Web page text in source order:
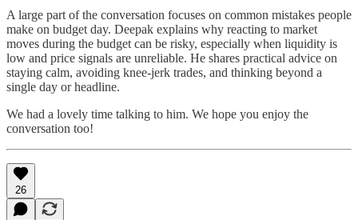
A large part of the conversation focuses on common mistakes people
make on budget day. Deepak explains why reacting to market
moves during the budget can be risky, especially when liquidity is
low and price signals are unreliable. He shares practical advice on
staying calm, avoiding knee-jerk trades, and thinking beyond a
single day or headline.
We had a lovely time talking to him. We hope you enjoy the
conversation too!
26